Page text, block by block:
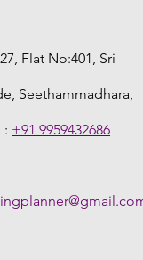
Flat No:401, Sri
Seethammadhara,
: +91 9959432686